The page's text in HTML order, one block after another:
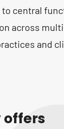
central
across
and